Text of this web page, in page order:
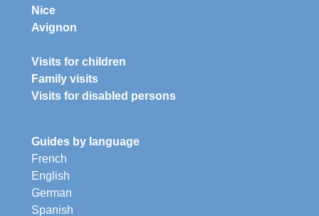
Nice
Avignon
Visits for children
Family visits
Visits for disabled persons
Guides by language
French
English
German
Spanish